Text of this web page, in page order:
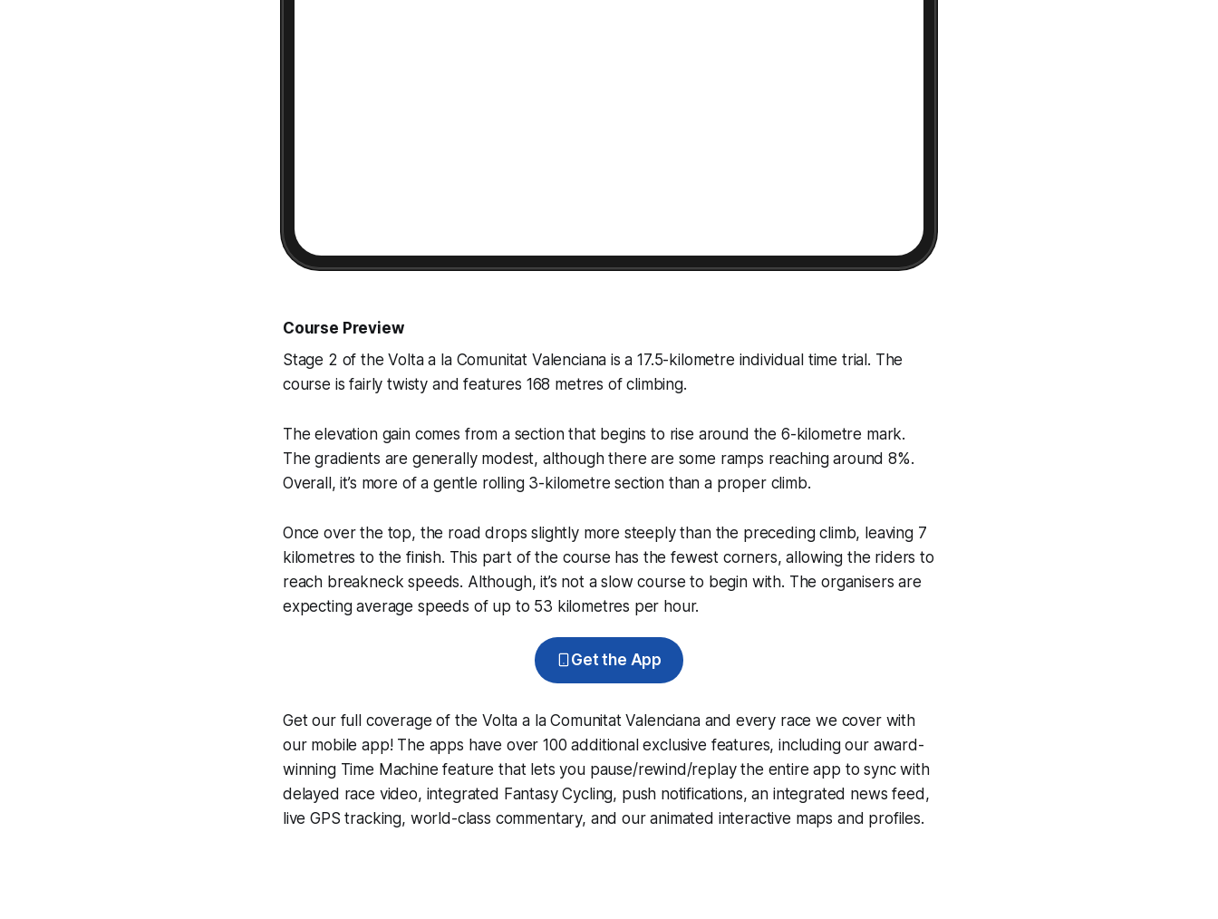
Course Preview
Stage 2 of the Volta a la Comunitat Valenciana is a 17.5-kilometre individual time trial. The
course is fairly twisty and features 168 metres of climbing.
The elevation gain comes from a section that begins to rise around the 6-kilometre mark.
The gradients are generally modest, although there are some ramps reaching around 8%.
Overall, it’s more of a gentle rolling 3-kilometre section than a proper climb.
Once over the top, the road drops slightly more steeply than the preceding climb, leaving 7
kilometres to the finish. This part of the course has the fewest corners, allowing the riders to
reach breakneck speeds. Although, it’s not a slow course to begin with. The organisers are
expecting average speeds of up to 53 kilometres per hour.
Get the App
Get our full coverage of the Volta a la Comunitat Valenciana and every race we cover with
our mobile app! The apps have over 100 additional exclusive features, including our award-
winning Time Machine feature that lets you pause/rewind/replay the entire app to sync with
delayed race video, integrated Fantasy Cycling, push notifications, an integrated news feed,
live GPS tracking, world-class commentary, and our animated interactive maps and profiles.